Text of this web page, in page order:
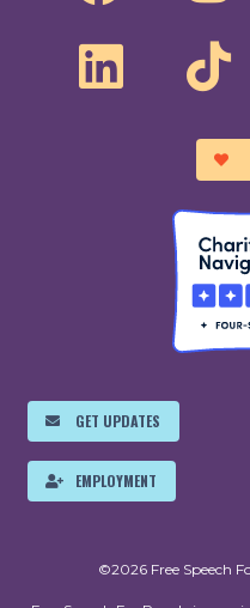
GET UPDATES
EMPLOYMENT
©2026 Free Speech